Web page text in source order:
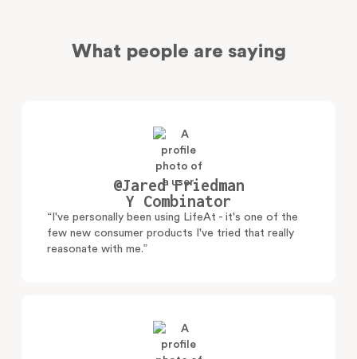
What people are saying
@Jared Friedman
Y Combinator
“I've personally been using LifeAt - it's one of the
few new consumer products I've tried that really
reasonate with me.”